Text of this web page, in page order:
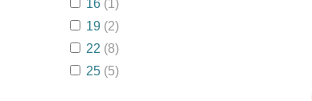
16 (1)
19 (2)
22 (8)
25 (5)